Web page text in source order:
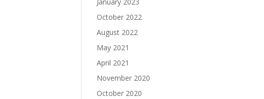
October 2022
August 2022
May 2021
April 2021
November 2020
October 2020